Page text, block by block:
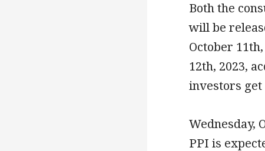
Both the
will be
October
12th, 2023,
investors get
Wednesday,
PPI is